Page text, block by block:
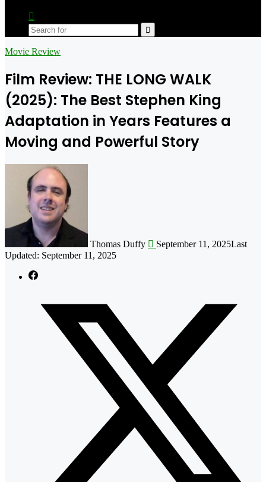
skin
Search
Movie Review
Film Review: THE LONG WALK
(2025): The Best Stephen King
Adaptation in Years Features a
Moving and Powerful Story
Thomas Duffy September 11, 2025Last
Updated: September 11, 2025